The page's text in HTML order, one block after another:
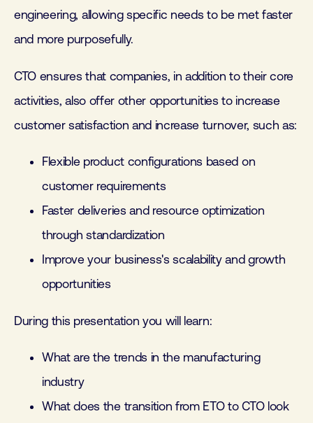
engineering, allowing specific needs to be met faster
and more purposefully.
CTO ensures that companies, in addition to their core
activities, also offer other opportunities to increase
customer satisfaction and increase turnover, such as:
Flexible product configurations based on
customer requirements
Faster deliveries and resource optimization
through standardization
Improve your business's scalability and growth
opportunities
During this presentation you will learn:
What are the trends in the manufacturing
industry
What does the transition from ETO to CTO look